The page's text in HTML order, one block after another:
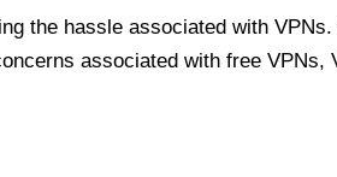
the hassle associated with
associated with free